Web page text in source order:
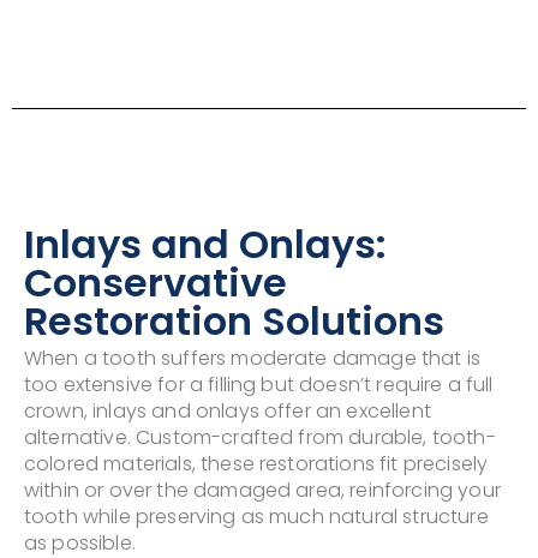
Inlays and Onlays:
Conservative
Restoration Solutions
When a tooth suffers moderate damage that is
too extensive for a filling but doesn’t require a full
crown, inlays and onlays offer an excellent
alternative. Custom-crafted from durable, tooth-
colored materials, these restorations fit precisely
within or over the damaged area, reinforcing your
tooth while preserving as much natural structure
as possible.